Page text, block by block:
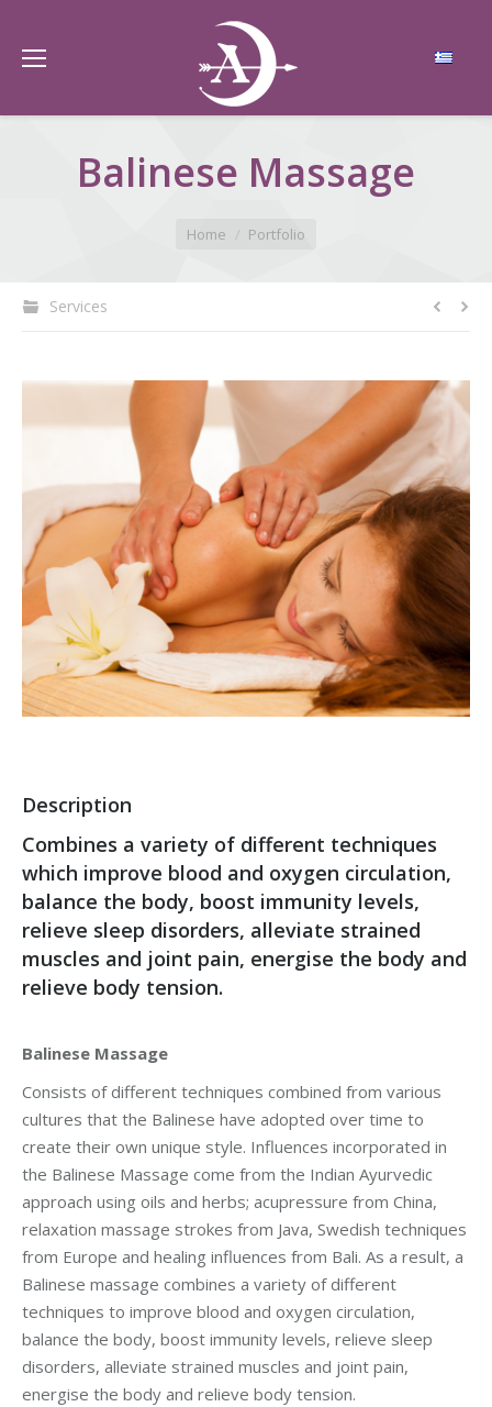
Balinese Massage
Home Portfolio
Services
Description
Combines a variety of different techniques
which improve blood and oxygen circulation,
balance the body, boost immunity levels,
relieve sleep disorders, alleviate strained
muscles and joint pain, energise the body and
relieve body tension.
Balinese Massage
Consists of different techniques combined from various
cultures that the Balinese have adopted over time to
create their own unique style. Influences incorporated in
the Balinese Massage come from the Indian Ayurvedic
approach using oils and herbs; acupressure from China,
relaxation massage strokes from Java, Swedish techniques
from Europe and healing influences from Bali. As a result, a
Balinese massage combines a variety of different
techniques to improve blood and oxygen circulation,
balance the body, boost immunity levels, relieve sleep
disorders, alleviate strained muscles and joint pain,
energise the body and relieve body tension.